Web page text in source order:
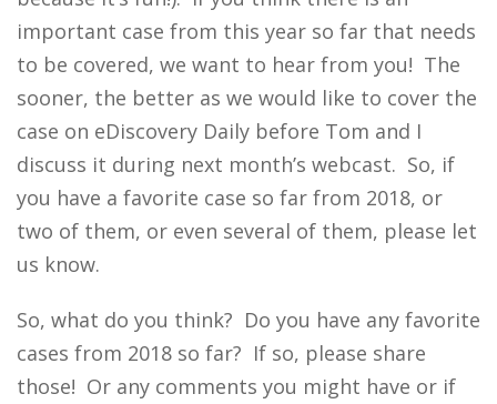
important case from this year so far that needs
to be covered, we want to hear from you! The
sooner, the better as we would like to cover the
case on eDiscovery Daily before Tom and I
discuss it during next month’s webcast. So, if
you have a favorite case so far from 2018, or
two of them, or even several of them, please let
us know.
So, what do you think? Do you have any favorite
cases from 2018 so far? If so, please share
those! Or any comments you might have or if